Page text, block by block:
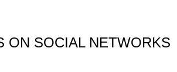
ON SOCIAL NETWORKS